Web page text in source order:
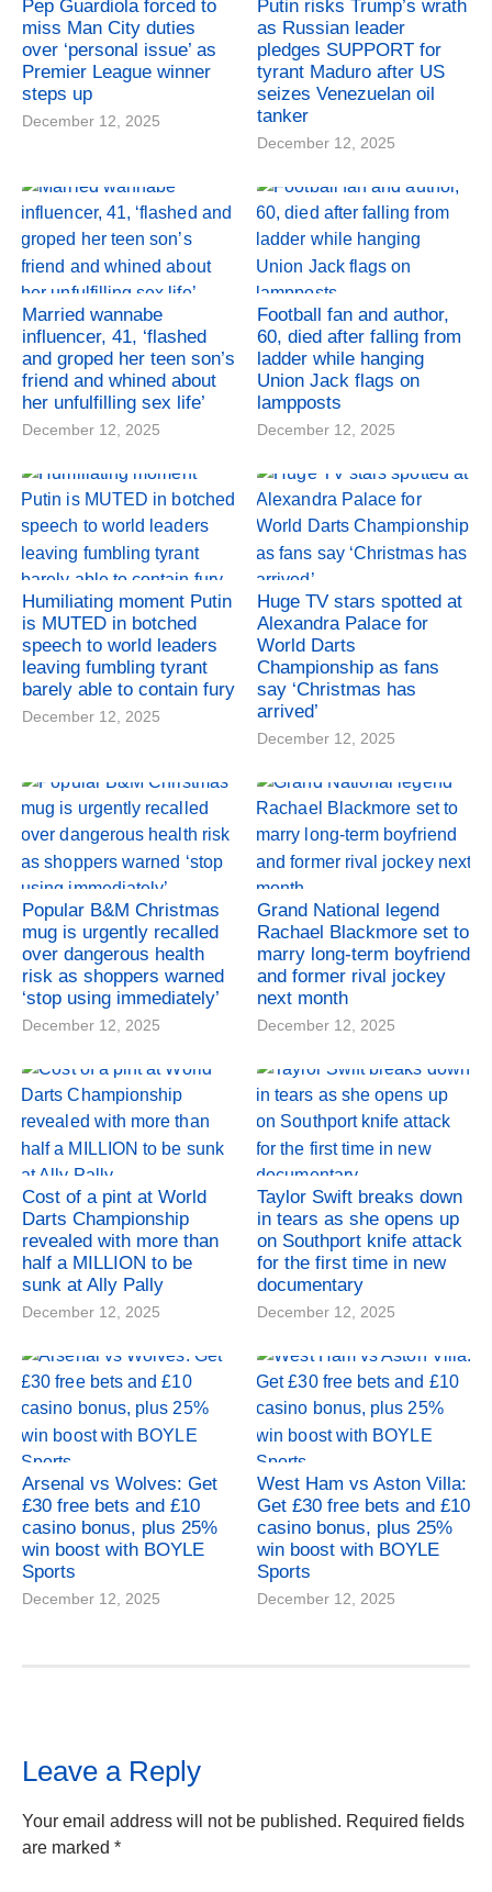
Pep Guardiola forced to
miss Man City duties
over ‘personal issue’ as
Premier League winner
steps up
December 12, 2025
Putin risks Trump’s wrath
as Russian leader
pledges SUPPORT for
tyrant Maduro after US
seizes Venezuelan oil
tanker
December 12, 2025
Married wannabe
influencer, 41, ‘flashed
and groped her teen son’s
friend and whined about
her unfulfilling sex life’
December 12, 2025
Football fan and author,
60, died after falling from
ladder while hanging
Union Jack flags on
lampposts
December 12, 2025
Humiliating moment Putin
is MUTED in botched
speech to world leaders
leaving fumbling tyrant
barely able to contain fury
December 12, 2025
Huge TV stars spotted at
Alexandra Palace for
World Darts
Championship as fans
say ‘Christmas has
arrived’
December 12, 2025
Popular B&M Christmas
mug is urgently recalled
over dangerous health
risk as shoppers warned
‘stop using immediately’
December 12, 2025
Grand National legend
Rachael Blackmore set to
marry long-term boyfriend
and former rival jockey
next month
December 12, 2025
Cost of a pint at World
Darts Championship
revealed with more than
half a MILLION to be
sunk at Ally Pally
December 12, 2025
Taylor Swift breaks down
in tears as she opens up
on Southport knife attack
for the first time in new
documentary
December 12, 2025
Arsenal vs Wolves: Get
£30 free bets and £10
casino bonus, plus 25%
win boost with BOYLE
Sports
December 12, 2025
West Ham vs Aston Villa:
Get £30 free bets and £10
casino bonus, plus 25%
win boost with BOYLE
Sports
December 12, 2025
Leave a Reply
Your email address will not be published. Required fields
are marked *